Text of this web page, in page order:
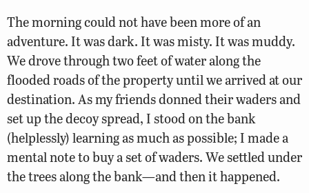
The morning could not have been more of an
adventure. It was dark. It was misty. It was muddy.
We drove through two feet of water along the
flooded roads of the property until we arrived at our
destination. As my friends donned their waders and
set up the decoy spread, I stood on the bank
(helplessly) learning as much as possible; I made a
mental note to buy a set of waders. We settled under
the trees along the bank—and then it happened.